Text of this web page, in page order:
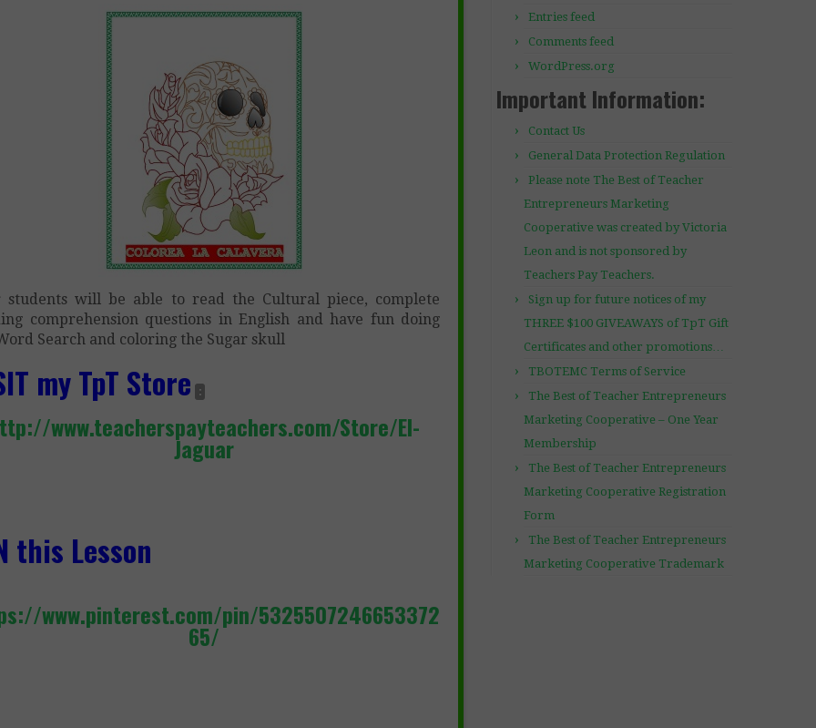
students will be able to read the Cultural piece, complete
comprehension questions in English and have fun doing
Search and coloring the Sugar skull
my TpT Store :
www.teacherspayteachers.com/Store/El-
Jaguar
this Lesson
www.pinterest.com/pin/5325507246653372
65/
Entries feed
Comments feed
WordPress.org
Important Information:
Contact Us
General Data Protection Regulation
Please note The Best of Teacher
Entrepreneurs Marketing
Cooperative was created by Victoria
Leon and is not sponsored by
Teachers Pay Teachers.
Sign up for future notices of my
THREE $100 GIVEAWAYS of TpT Gift
Certificates and other promotions…
TBOTEMC Terms of Service
The Best of Teacher Entrepreneurs
Marketing Cooperative – One Year
Membership
The Best of Teacher Entrepreneurs
Marketing Cooperative Registration
Form
The Best of Teacher Entrepreneurs
Marketing Cooperative Trademark